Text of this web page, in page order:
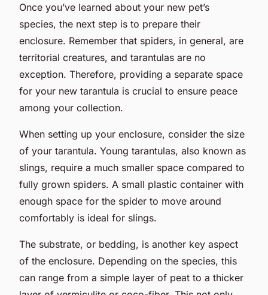
Once you’ve learned about your new pet’s
species, the next step is to prepare their
enclosure. Remember that spiders, in general, are
territorial creatures, and tarantulas are no
exception. Therefore, providing a separate space
for your new tarantula is crucial to ensure peace
among your collection.
When setting up your enclosure, consider the size
of your tarantula. Young tarantulas, also known as
slings, require a much smaller space compared to
fully grown spiders. A small plastic container with
enough space for the spider to move around
comfortably is ideal for slings.
The substrate, or bedding, is another key aspect
of the enclosure. Depending on the species, this
can range from a simple layer of peat to a thicker